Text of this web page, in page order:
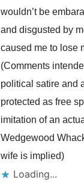
wouldn’t be
and disgusted by
caused me to lose
(Comments
political satire and
protected as free
imitation of an
Wedgewood
wife is implied)
Loading...